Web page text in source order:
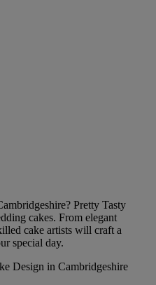
Pretty Tasty
cakes. From elegant
cake artists will craft a
special day.
Design in Cambridgeshire